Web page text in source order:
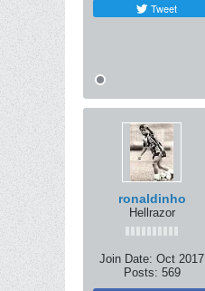
Tweet
ronaldinho
Hellrazor
Join Date: Oct 2017
Posts: 569